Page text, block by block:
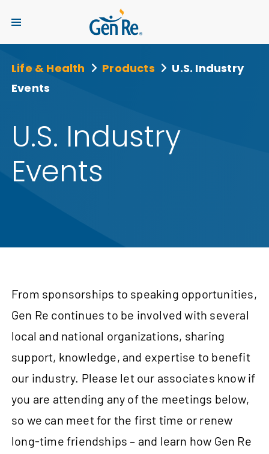
Life & Health Products
U.S. Industry
Events
U.S. Industry
Events
From sponsorships to speaking opportunities,
Gen Re continues to be involved with several
local and national organizations, sharing
support, knowledge, and expertise to benefit
our industry. Please let our associates know if
you are attending any of the meetings below,
so we can meet for the first time or renew
long-time friendships – and learn how Gen Re